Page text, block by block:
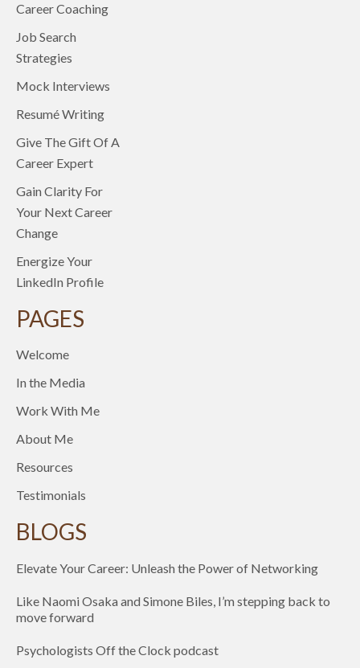
Career Coaching
Job Search
Strategies
Mock Interviews
Resumé Writing
Give The Gift Of A
Career Expert
Gain Clarity For
Your Next Career
Change
Energize Your
LinkedIn Profile
PAGES
Welcome
In the Media
Work With Me
About Me
Resources
Testimonials
BLOGS
Elevate Your Career: Unleash the Power of Networking
Like Naomi Osaka and Simone Biles, I’m stepping back to
move forward
Psychologists Off the Clock podcast